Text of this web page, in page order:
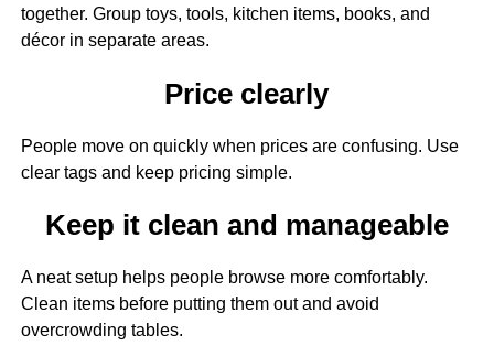
together. Group toys, tools, kitchen items, books, and
décor in separate areas.
Price clearly
People move on quickly when prices are confusing. Use
clear tags and keep pricing simple.
Keep it clean and manageable
A neat setup helps people browse more comfortably.
Clean items before putting them out and avoid
overcrowding tables.